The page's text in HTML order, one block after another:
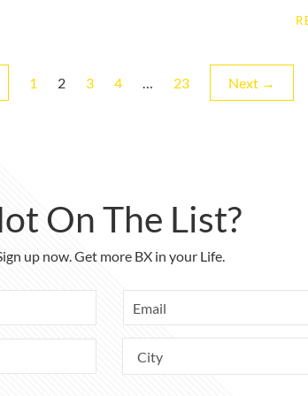
Page
1 Page
2 Page
3 Page
4 … Page
23 Next →
On The List?
up now. Get more BX in your Life.